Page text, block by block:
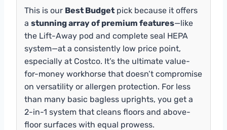
This is our Best Budget pick because it offers
a stunning array of premium features—like
the Lift-Away pod and complete seal HEPA
system—at a consistently low price point,
especially at Costco. It’s the ultimate value-
for-money workhorse that doesn’t compromise
on versatility or allergen protection. For less
than many basic bagless uprights, you get a
2-in-1 system that cleans floors and above-
floor surfaces with equal prowess.